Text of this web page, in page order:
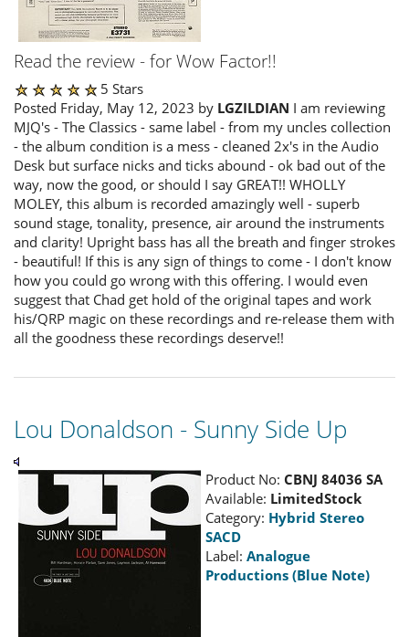
Read the review - for Wow Factor!!
5 Stars
Posted Friday, May 12, 2023 by LGZILDIAN I am reviewing
MJQ's - The Classics - same label - from my uncles collection
- the album condition is a mess - cleaned 2x's in the Audio
Desk but surface nicks and ticks abound - ok bad out of the
way, now the good, or should I say GREAT!! WHOLLY
MOLEY, this album is recorded amazingly well - superb
sound stage, tonality, presence, air around the instruments
and clarity! Upright bass has all the breath and finger strokes
- beautiful! If this is any sign of things to come - I don't know
how you could go wrong with this offering. I would even
suggest that Chad get hold of the original tapes and work
his/QRP magic on these recordings and re-release them with
all the goodness these recordings deserve!!
Lou Donaldson - Sunny Side Up
Product No: CBNJ 84036 SA
Available: LimitedStock
Category: Hybrid Stereo
SACD
Label: Analogue
Productions (Blue Note)